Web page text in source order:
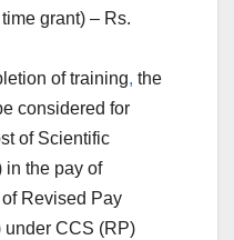
grant) – Rs.
of training, the
considered for
of Scientific
in the pay of
Revised Pay
under CCS (RP)